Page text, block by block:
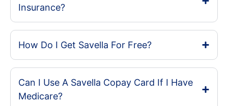
Insurance?
How Do I Get Savella For Free?
Can I Use A Savella Copay Card If I Have
Medicare?